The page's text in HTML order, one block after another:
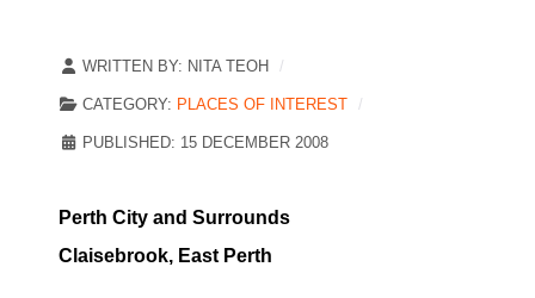
WRITTEN BY: NITA TEOH
CATEGORY: PLACES OF INTEREST
PUBLISHED: 15 DECEMBER 2008
Perth City and Surrounds
Claisebrook, East Perth